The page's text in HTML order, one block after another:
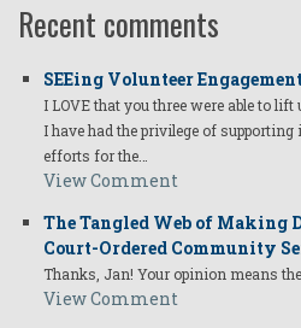
Recent comments
SEEing Volunteer
I LOVE that you three were able to
I have had the privilege of
efforts for the…
View Comment
The Tangled Web of Making
Court-Ordered Community
Thanks, Jan! Your opinion means
View Comment